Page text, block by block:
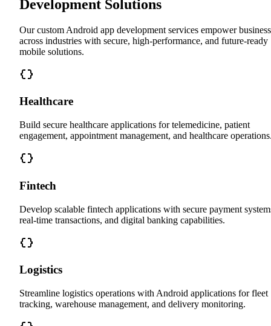
Development Solutions
Our custom Android app development services empower
across industries with secure, high-performance, and future-ready
mobile solutions.
Healthcare
Build secure healthcare applications for telemedicine, patient
engagement, appointment management, and healthcare
Fintech
Develop scalable fintech applications with secure payment
real-time transactions, and digital banking capabilities.
Logistics
Streamline logistics operations with Android applications for fleet
tracking, warehouse management, and delivery monitoring.